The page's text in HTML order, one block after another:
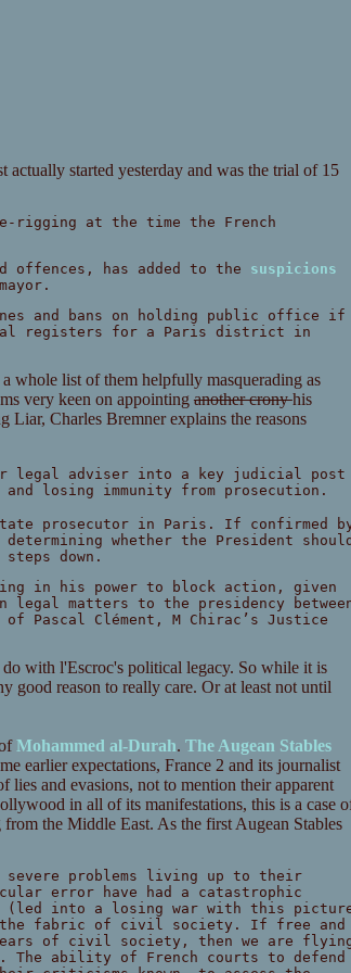
actually started yesterday and was the trial of 15
rigging at the time the French
offences, has added to the suspicions
and bans on holding public office if
registers for a Paris district in
whole list of them helpfully masquerading as
very keen on appointing another cronyhis
Liar, Charles Bremner explains the reasons
legal adviser into a key judicial post
losing immunity from prosecution.
prosecutor in Paris. If confirmed
whether the President should
down.
in his power to block action, given
matters to the presidency
Pascal Clément, M Chirac’s Justice
with l'Escroc's political legacy. So while it is
good reason to really care. Or at least not until
Mohammed al-Durah. The Augean Stables
earlier expectations, France 2 and its journalist
and evasions, not to mention their apparent
in all of its manifestations, this is a case
the Middle East. As the first Augean Stables
severe problems living up to their
error have had a catastrophic
(led into a losing war with this
the fabric of civil society. If free and
ears of civil society, then we are
The ability of French courts to defend